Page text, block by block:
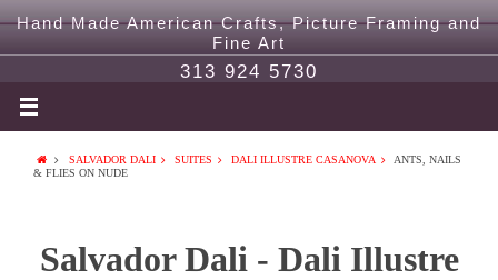
Hand Made American Crafts, Picture Framing and
Fine Art
313 924 5730
SALVADOR DALI SUITES DALI ILLUSTRE CASANOVA
ANTS, NAILS
& FLIES ON NUDE
Salvador Dali - Dali Illustre